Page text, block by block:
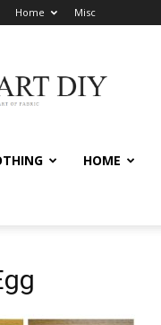
Home Misc
Art
DIY
HOME